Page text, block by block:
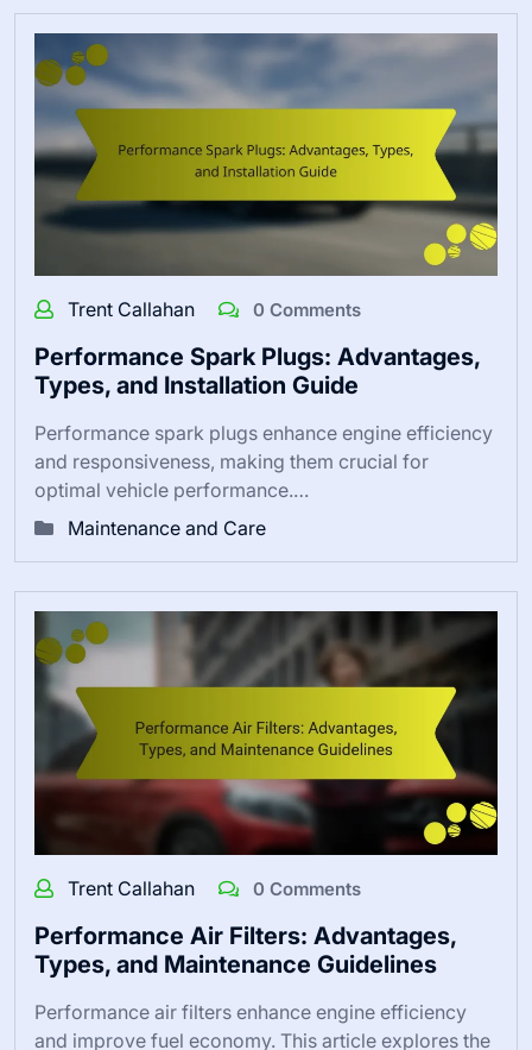
Trent Callahan 0 Comments
Performance Spark Plugs: Advantages,
Types, and Installation Guide
Performance spark plugs enhance engine efficiency
and responsiveness, making them crucial for
optimal vehicle performance.…
Maintenance and Care
Trent Callahan 0 Comments
Performance Air Filters: Advantages,
Types, and Maintenance Guidelines
Performance air filters enhance engine efficiency
and improve fuel economy. This article explores the